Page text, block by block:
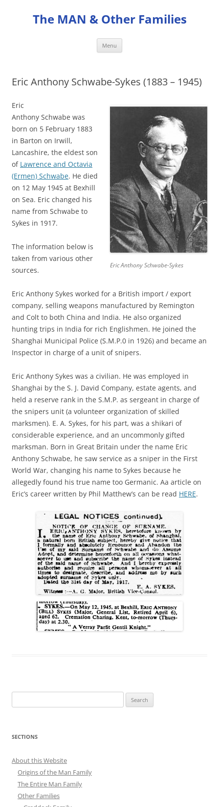
contentThe MAN & Other Families
Menu
Eric Anthony Schwabe-Sykes (1883 – 1945)
Eric Anthony Schwabe-Sykes
Eric
Anthony Schwabe was
born on 5 February 1883
in Barton on Irwill,
Lancashire, the eldest son
of Lawrence and Octavia
(Ermen) Schwabe. He died
on 12 May 1945 at Bexhill
on Sea. Eric changed his
name from Schwabe to
Sykes in 1917.
The information below is
taken from various other
sources.
Eric Anthony Sykes worked for a British import / export
company, selling weapons manufactured by Remington
and Colt to both China and India. He also organized
hunting trips in India for rich Englishmen. He joined the
Shanghai Municipal Police (S.M.P.0 in 1926) and became an
Inspector in charge of a unit of snipers.
Eric Anthony Sykes was a civilian. He was employed in
Shanghai by the S. J. David Company, estate agents, and
held a reserve rank in the S.M.P. as sergeant in charge of
the snipers unit (a volunteer organization of skilled
marksmen). E. A. Sykes, for his part, was a shikari of
considerable experience, and an uncommonly gifted
marksman. Born in Great Britain under the name Eric
Anthony Schwabe, he saw service as a sniper in the First
World War, changing his name to Sykes because he
allegedly found his true name too Germanic. Aa article on
Eric’s career written by Phil Matthew’s can be read HERE.
for:
SECTIONS
About this Website
Origins of the Man Family
The Entire Man Family
Other Families